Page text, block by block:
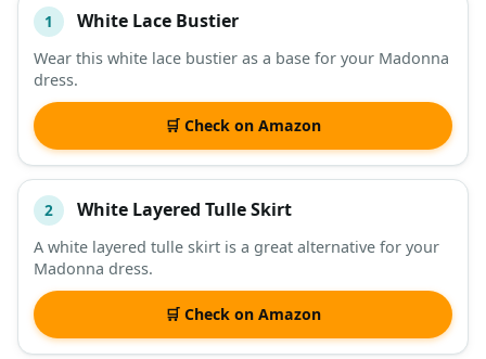
# ITEM
DESCRIPTION
1 White Lace Bustier
Wear this white lace bustier as a base for your Madonna
dress.
🛒 Check on Amazon
2 White Layered Tulle Skirt
A white layered tulle skirt is a great alternative for your
Madonna dress.
🛒 Check on Amazon